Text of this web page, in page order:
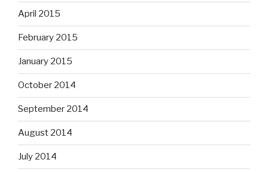
April 2015
February 2015
January 2015
October 2014
September 2014
August 2014
July 2014